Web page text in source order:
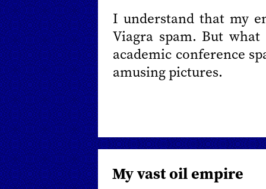
I understand that my
Viagra spam. But
academic conference
amusing pictures.
My vast oil empire